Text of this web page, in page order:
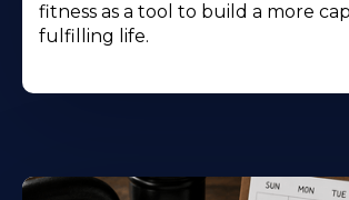
fitness as a tool to build a more
fulfilling life.